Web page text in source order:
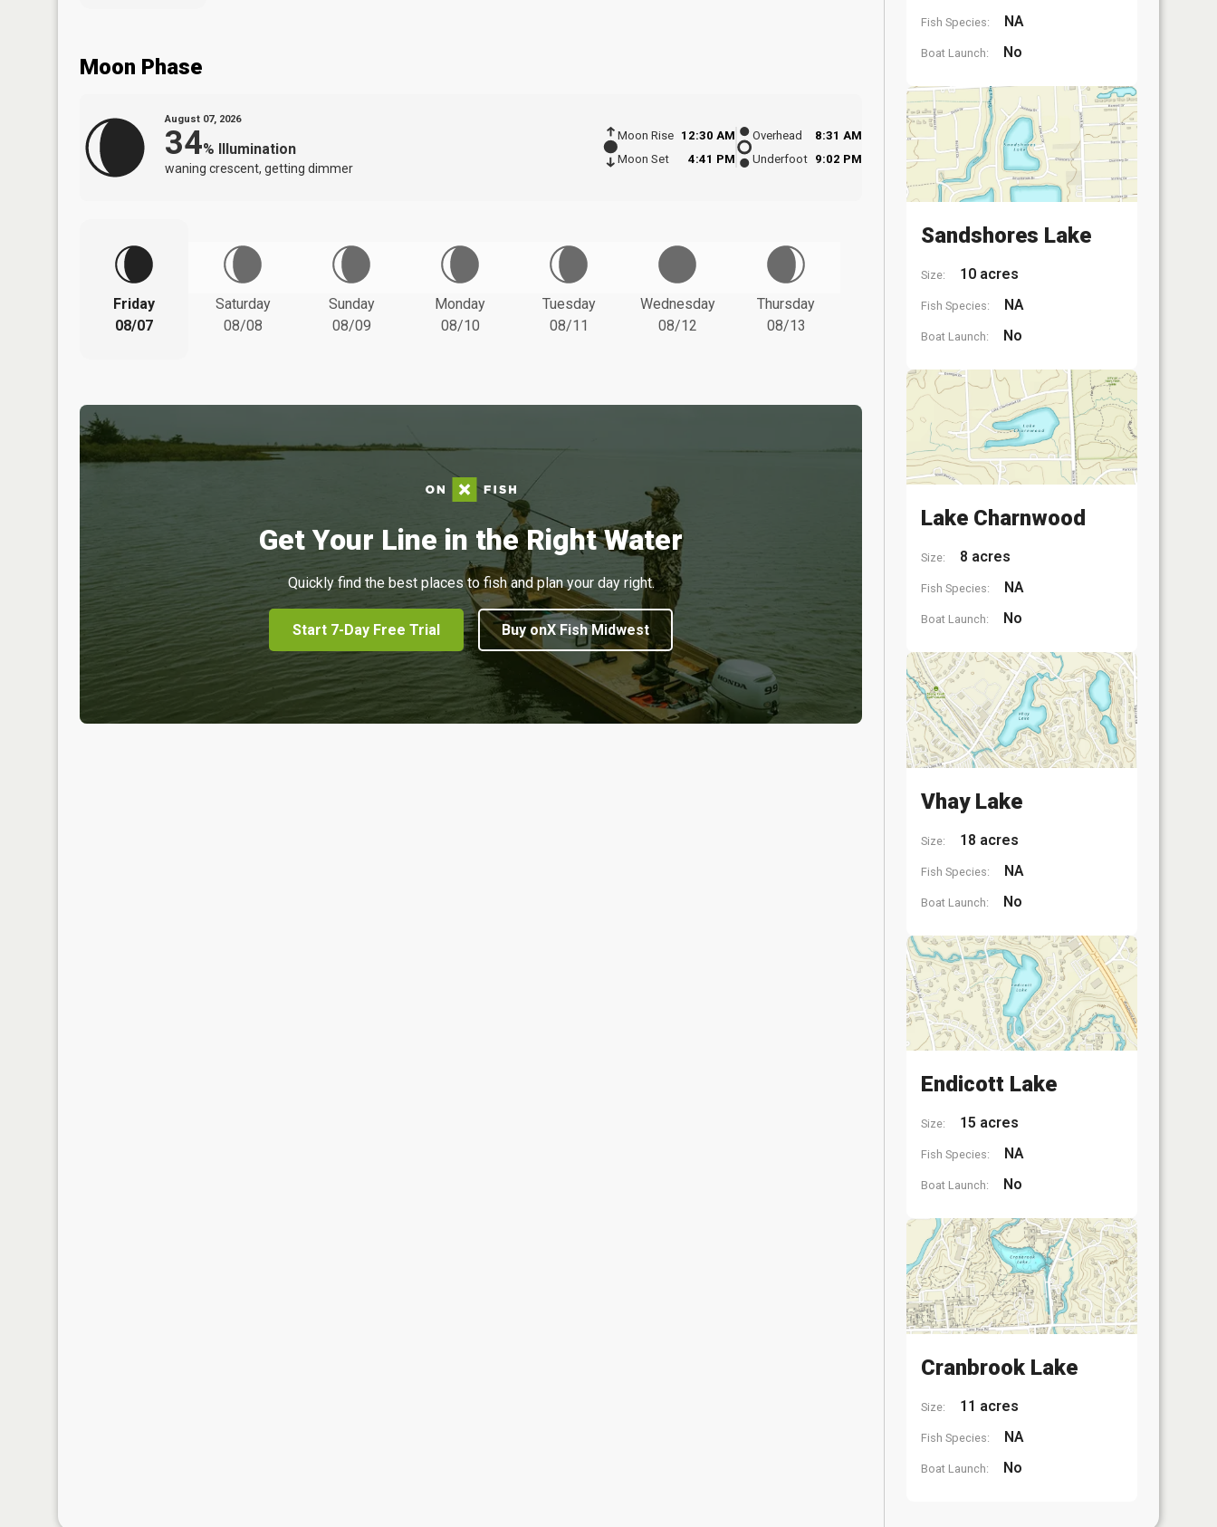
Moon Phase
August 07, 2026
34% Illumination
waning crescent, getting dimmer
Moon Rise
12:30 AM
Moon Set
4:41 PM
Overhead
8:31 AM
Underfoot 9:02 PM
Friday
08/07
Saturday
08/08
Sunday
08/09
Monday
08/10
Tuesday
08/11
Wednesday
08/12
Thursday
08/13
Get Your Line in the Right Water
Quickly find the best places to fish and plan your day right.
Start 7-Day Free Trial Buy onX Fish Midwest
Fish Species: NA
Boat Launch: No
Sandshores Lake
Size: 10 acres
Fish Species: NA
Boat Launch: No
Lake Charnwood
Size: 8 acres
Fish Species: NA
Boat Launch: No
Vhay Lake
Size: 18 acres
Fish Species: NA
Boat Launch: No
Endicott Lake
Size: 15 acres
Fish Species: NA
Boat Launch: No
Cranbrook Lake
Size: 11 acres
Fish Species: NA
Boat Launch: No